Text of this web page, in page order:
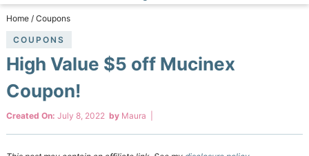
navigation
main
content
to
primary
sidebar
Skip
footer
Home / Coupons
COUPONS
High Value $5 off Mucinex
Coupon!
Created On: July 8, 2022 by Maura